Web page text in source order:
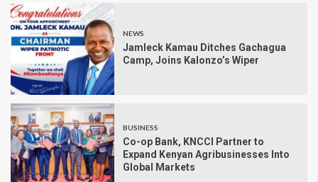
NEWS
Jamleck Kamau Ditches Gachagua
Camp, Joins Kalonzo’s Wiper
BUSINESS
Co-op Bank, KNCCI Partner to
Expand Kenyan Agribusinesses Into
Global Markets